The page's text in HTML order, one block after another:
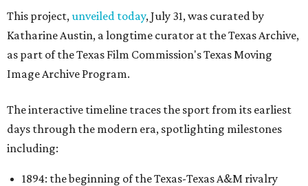
This project,unveiled today, July 31, was curated by
Katharine Austin, a longtime curator at the Texas Archive,
as part of the Texas Film Commission's Texas Moving
Image Archive Program.
The interactive timeline traces the sport from its earliest
days through the modern era, spotlighting milestones
including:
1894: the beginning of the Texas-Texas A&M rivalry